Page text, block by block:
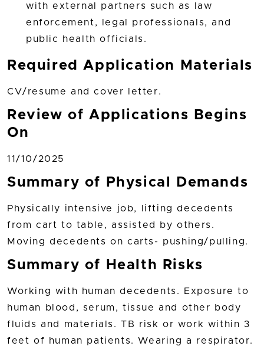
with external partners such as law
enforcement, legal professionals, and
public health officials.
Required Application Materials
CV/resume and cover letter.
Review of Applications Begins
On
11/10/2025
Summary of Physical Demands
Physically intensive job, lifting decedents
from cart to table, assisted by others.
Moving decedents on carts- pushing/pulling.
Summary of Health Risks
Working with human decedents. Exposure to
human blood, serum, tissue and other body
fluids and materials. TB risk or work within 3
feet of human patients. Wearing a respirator.